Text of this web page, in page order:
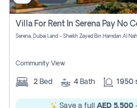
Villa For Rent In Serena Pay No
Community View
2 Bed 4 Bath 1950
Save a full AED 5,500